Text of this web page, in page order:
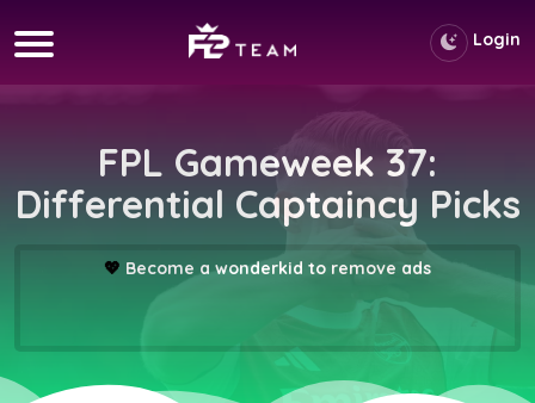
Login
FPL Gameweek 37:
Differential Captaincy Picks
💖 Become a wonderkid to remove ads